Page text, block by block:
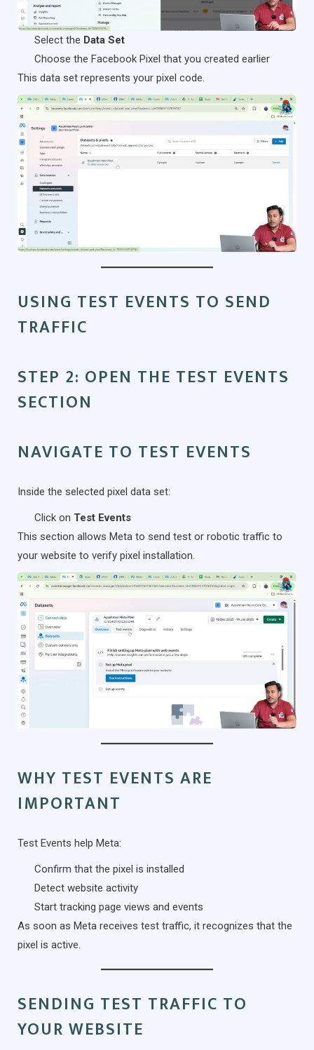
Select the Data Set
Choose the Facebook Pixel that you created earlier
This data set represents your pixel code.
USING TEST EVENTS TO SEND
TRAFFIC
STEP 2: OPEN THE TEST EVENTS
SECTION
NAVIGATE TO TEST EVENTS
Inside the selected pixel data set:
Click on Test Events
This section allows Meta to send test or robotic traffic to
your website to verify pixel installation.
WHY TEST EVENTS ARE
IMPORTANT
Test Events help Meta:
Confirm that the pixel is installed
Detect website activity
Start tracking page views and events
As soon as Meta receives test traffic, it recognizes that the
pixel is active.
SENDING TEST TRAFFIC TO
YOUR WEBSITE